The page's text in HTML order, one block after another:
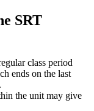
SRT
class period
ends on the last
the unit may give